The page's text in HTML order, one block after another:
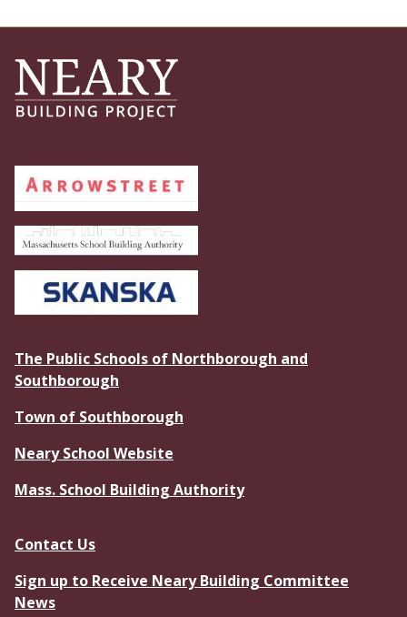
The Public Schools of Northborough and
Southborough
Town of Southborough
Neary School Website
Mass. School Building Authority
Contact Us
Sign up to Receive Neary Building Committee
News